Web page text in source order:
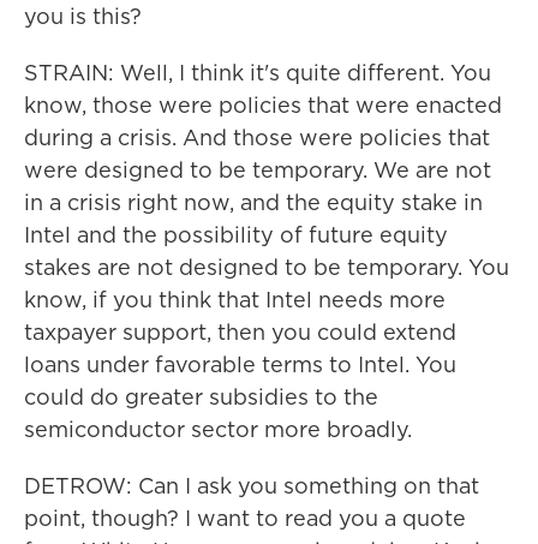
you is this?
STRAIN: Well, I think it's quite different. You
know, those were policies that were enacted
during a crisis. And those were policies that
were designed to be temporary. We are not
in a crisis right now, and the equity stake in
Intel and the possibility of future equity
stakes are not designed to be temporary. You
know, if you think that Intel needs more
taxpayer support, then you could extend
loans under favorable terms to Intel. You
could do greater subsidies to the
semiconductor sector more broadly.
DETROW: Can I ask you something on that
point, though? I want to read you a quote